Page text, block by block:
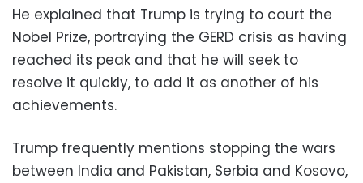
He explained that Trump is trying to court the
Nobel Prize, portraying the GERD crisis as having
reached its peak and that he will seek to
resolve it quickly, to add it as another of his
achievements.
Trump frequently mentions stopping the wars
between India and Pakistan, Serbia and Kosovo,